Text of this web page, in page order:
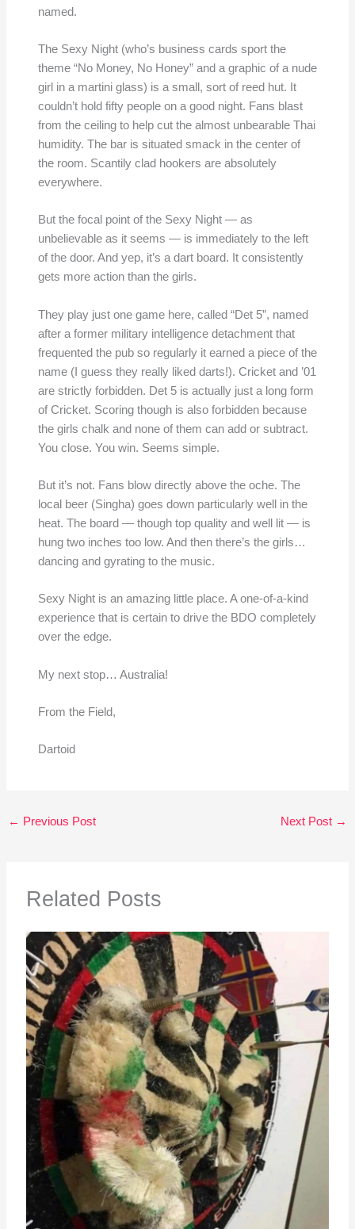
named.
The Sexy Night (who’s business cards sport the
theme “No Money, No Honey” and a graphic of a nude
girl in a martini glass) is a small, sort of reed hut. It
couldn’t hold fifty people on a good night. Fans blast
from the ceiling to help cut the almost unbearable Thai
humidity. The bar is situated smack in the center of
the room. Scantily clad hookers are absolutely
everywhere.
But the focal point of the Sexy Night — as
unbelievable as it seems — is immediately to the left
of the door. And yep, it’s a dart board. It consistently
gets more action than the girls.
They play just one game here, called “Det 5”, named
after a former military intelligence detachment that
frequented the pub so regularly it earned a piece of the
name (I guess they really liked darts!). Cricket and ’01
are strictly forbidden. Det 5 is actually just a long form
of Cricket. Scoring though is also forbidden because
the girls chalk and none of them can add or subtract.
You close. You win. Seems simple.
But it’s not. Fans blow directly above the oche. The
local beer (Singha) goes down particularly well in the
heat. The board — though top quality and well lit — is
hung two inches too low. And then there’s the girls…
dancing and gyrating to the music.
Sexy Night is an amazing little place. A one-of-a-kind
experience that is certain to drive the BDO completely
over the edge.
My next stop… Australia!
From the Field,
Dartoid
← Previous Post Next Post →
Related Posts